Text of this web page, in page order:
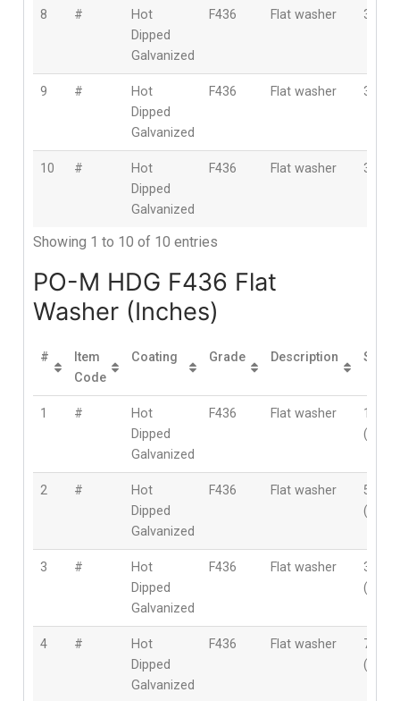
8 #
Hot
Dipped
Galvanized
F436 Flat washer 30mm
9 #
Hot
Dipped
Galvanized
F436 Flat washer 33mm
10 #
Hot
Dipped
Galvanized
F436 Flat washer 36mm
Showing 1 to 10 of 10 entries
PO-M HDG F436 Flat
Washer (Inches)
#
Item
Code
Coating Grade Description Size
1 #
Hot
Dipped
Galvanized
F436 Flat washer
1/2″
2 #
Hot
Dipped
Galvanized
F436 Flat washer
5/8″
3 #
Hot
Dipped
Galvanized
F436 Flat washer
3/4″
4 #
Hot
Dipped
Galvanized
F436 Flat washer
7/8″